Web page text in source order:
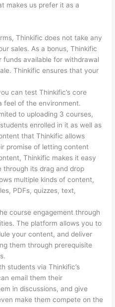
makes us prefer it as a
Thinkific does not take any
sales. As a bonus, Thinkific
funds available for withdrawal
Thinkific ensures that your
can test Thinkific’s core
feel of the environment.
to uploading 3 courses,
enrolled in it as well as
that Thinkific allows
promise of letting content
Thinkific makes it easy
through its drag and drop
multiple kinds of content,
PDFs, quizzes, text,
course engagement through
The platform allows you to
your content, and deliver
them through prerequisite
students via Thinkific’s
email them their
in discussions, and give
make them compete on the